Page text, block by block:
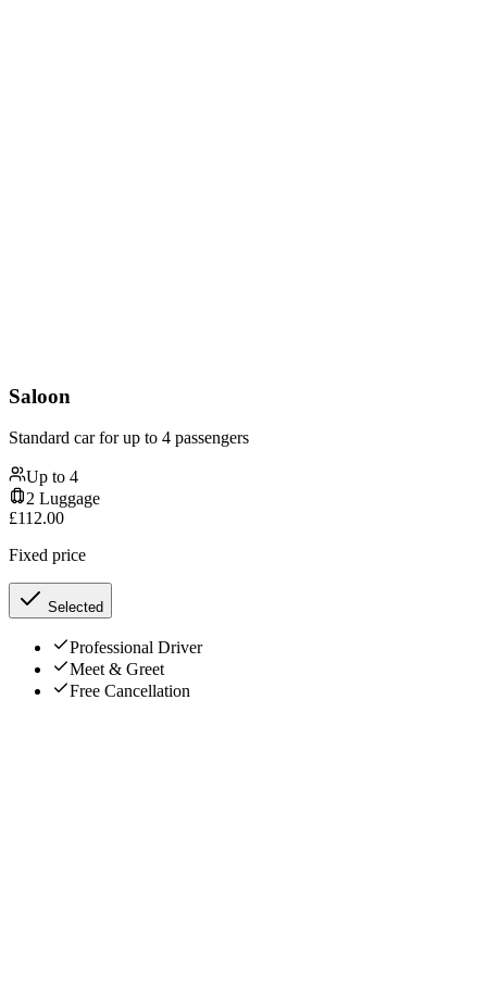
Saloon
Standard car for up to 4 passengers
Up to 4
2 Luggage
£112.00
Fixed price
Selected
Professional Driver
Meet & Greet
Free Cancellation